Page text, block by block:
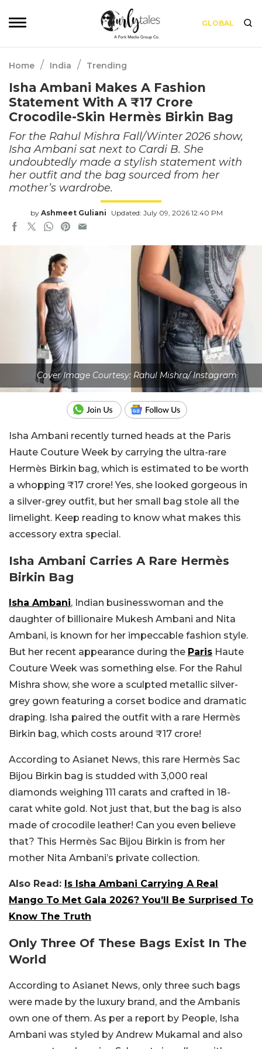
GLOBAL
Home / India / Trending
Isha Ambani Makes A Fashion
Statement With A ₹17 Crore
Crocodile-Skin Hermès Birkin Bag
For the Rahul Mishra Fall/Winter 2026 show,
Isha Ambani sat next to Cardi B. She
undoubtedly made a stylish statement with
her outfit and the bag sourced from her
mother’s wardrobe.
by Ashmeet Guliani Updated: July 09, 2026 12:40 PM
Cover Image Courtesy: Rahul Mishra/ Instagram
Isha Ambani recently turned heads at the Paris
Haute Couture Week by carrying the ultra-rare
Hermès Birkin bag, which is estimated to be worth
a whopping ₹17 crore! Yes, she looked gorgeous in
a silver-grey outfit, but her small bag stole all the
limelight. Keep reading to know what makes this
accessory extra special.
Isha Ambani Carries A Rare Hermès
Birkin Bag
Isha Ambani, Indian businesswoman and the
daughter of billionaire Mukesh Ambani and Nita
Ambani, is known for her impeccable fashion style.
But her recent appearance during the Paris Haute
Couture Week was something else. For the Rahul
Mishra show, she wore a sculpted metallic silver-
grey gown featuring a corset bodice and dramatic
draping. Isha paired the outfit with a rare Hermès
Birkin bag, which costs around ₹17 crore!
According to Asianet News, this rare Hermès Sac
Bijou Birkin bag is studded with 3,000 real
diamonds weighing 111 carats and crafted in 18-
carat white gold. Not just that, but the bag is also
made of crocodile leather! Can you even believe
that? This Hermès Sac Bijou Birkin is from her
mother Nita Ambani’s private collection.
Also Read: Is Isha Ambani Carrying A Real
Mango To Met Gala 2026? You’ll Be Surprised To
Know The Truth
Only Three Of These Bags Exist In The
World
According to Asianet News, only three such bags
were made by the luxury brand, and the Ambanis
own one of them. As per a report by People, Isha
Ambani was styled by Andrew Mukamal and also